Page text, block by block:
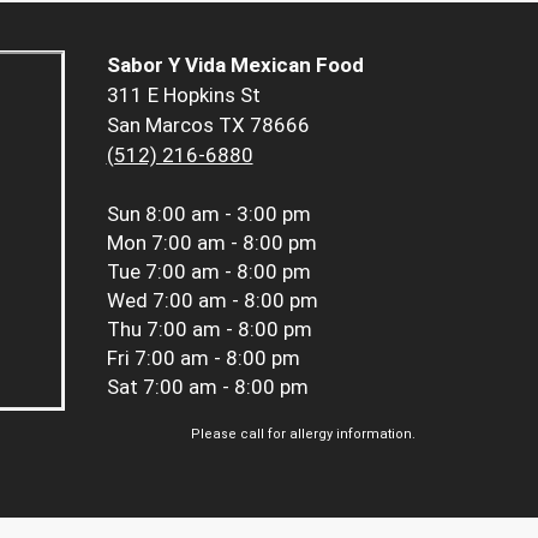
Sabor Y Vida Mexican Food
311 E Hopkins St
San Marcos TX 78666
(512) 216-6880
Sun 8:00 am - 3:00 pm
Mon 7:00 am - 8:00 pm
Tue 7:00 am - 8:00 pm
Wed 7:00 am - 8:00 pm
Thu 7:00 am - 8:00 pm
Fri 7:00 am - 8:00 pm
Sat 7:00 am - 8:00 pm
Please call for allergy information.